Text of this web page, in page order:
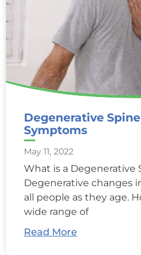
Degenerative
Symptoms
May 11, 2022
What is a Degenerative
Degenerative changes
all people as they age.
wide range of
Read More